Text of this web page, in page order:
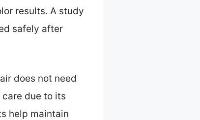
results. A study
safely after
does not need
due to its
help maintain